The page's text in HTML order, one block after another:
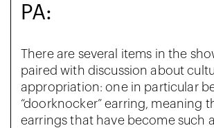
PA:
There are several items in the
paired with discussion about
appropriation: one in particular
“doorknocker” earring, meaning
earrings that have become such